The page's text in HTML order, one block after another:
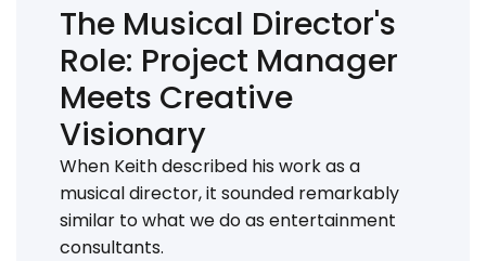
The Musical Director's
Role: Project Manager
Meets Creative
Visionary
When Keith described his work as a
musical director, it sounded remarkably
similar to what we do as entertainment
consultants.